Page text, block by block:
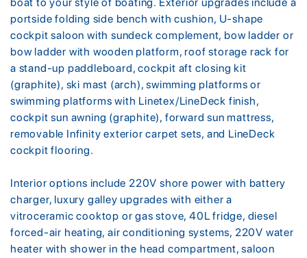
boat to your style of boating. Exterior upgrades include a
portside folding side bench with cushion, U-shape
cockpit saloon with sundeck complement, bow ladder or
bow ladder with wooden platform, roof storage rack for
a stand-up paddleboard, cockpit aft closing kit
(graphite), ski mast (arch), swimming platforms or
swimming platforms with Linetex/LineDeck finish,
cockpit sun awning (graphite), forward sun mattress,
removable Infinity exterior carpet sets, and LineDeck
cockpit flooring.
Interior options include 220V shore power with battery
charger, luxury galley upgrades with either a
vitroceramic cooktop or gas stove, 40L fridge, diesel
forced-air heating, air conditioning systems, 220V water
heater with shower in the head compartment, saloon